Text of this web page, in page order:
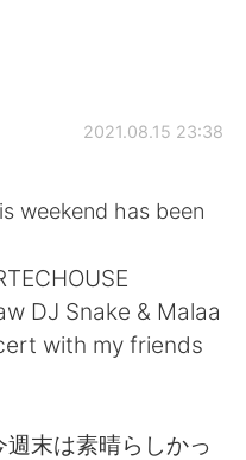
2021.08.15 23:38
weekend has been
DJ Snake & Malaa
with my friends
末は素晴らしかっ